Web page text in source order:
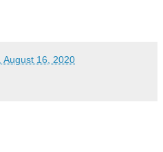
August 16, 2020